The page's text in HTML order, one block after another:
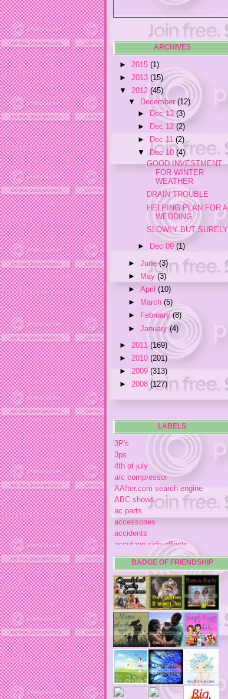
ARCHIVES
► 2015 (1)
► 2013 (15)
▼ 2012 (45)
▼
December(12)
► Dec 13(3)
► Dec 12 (2)
►
Dec 11 (2)
▼Dec 10 (4)
GOOD INVESTMENT
FOR WINTER
WEATHER
DRAIN TROUBLE
HELPING PLAN FOR A
WEDDING
SLOWLY BUT SURELY
►
Dec 09 (1)
►June(3)
►
May(3)
►April(10)
►
March(5)
►
February(8)
►January(4)
► 2011 (169)
► 2010 (201)
► 2009 (313)
► 2008 (127)
LABELS
3P's
3ps
4th of july
a/c compressor
AAfter.com search engine
ABC shows
ac parts
accessories
accidents
accutane side effects
acme store
acne medication
acne medication side effects
acne product reviews
acne product reviews.
acne products
acne remebdy
acne revies
acne reviews
acne solutions
acne treatment
acne treatment review
BADGE OF FRIENDSHIP